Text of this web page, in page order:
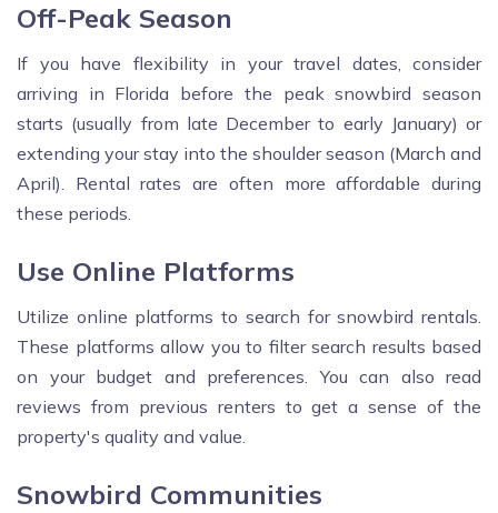
Off-Peak Season
If you have flexibility in your travel dates, consider
arriving in Florida before the peak snowbird season
starts (usually from late December to early January) or
extending your stay into the shoulder season (March and
April). Rental rates are often more affordable during
these periods.
Use Online Platforms
Utilize online platforms to search for snowbird rentals.
These platforms allow you to filter search results based
on your budget and preferences. You can also read
reviews from previous renters to get a sense of the
property's quality and value.
Snowbird Communities